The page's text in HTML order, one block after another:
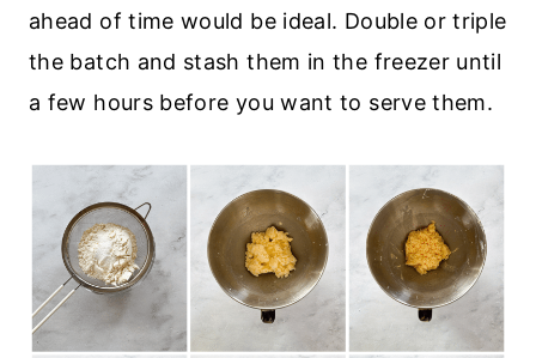
ahead of time would be ideal. Double or triple
the batch and stash them in the freezer until
a few hours before you want to serve them.